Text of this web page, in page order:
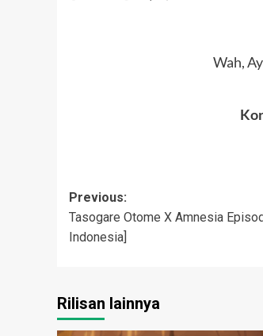
Wah,
Post
navigation
Previous:
Tasogare Otome X Amnesia
Indonesia]
Rilisan lainnya